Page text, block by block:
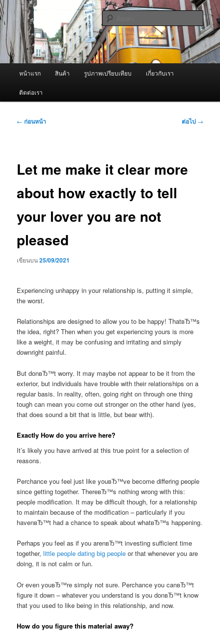
ข้าม
ไป
ยัง
เนื้อหา
หลัก
ผู้นำเข้าเครื่องพ่นหมอกควัน Best
Fogger / Fogger One และ อะไหล่
จำหน่ายเครื่องพ่นหมอกควัน คุณภาพดี บริการด้วยความจริงใจ
ค้นหา
หน้าแรก สินค้า รูปภาพเปรียบเทียบ เกี่ยวกับเรา
ติดต่อเรา
เมนู
← ก่อนหน้า ต่อไป →
Let me make it clear more
about how exactly to tell
your lover you are not
pleased
เขียนบน25/09/2021
Experiencing unhappy in your relationship is, putting it simple,
the worst.
Relationships are designed to allow you to be happy! ThatвЂ™s
the idea, right? Then when you get experiencing yours is more
like a weight, it may be confusing and irritating and simply
downright painful.
But donвЂ™t worry. It may maybe not appear to be it from the
exterior, but individuals have trouble with their relationships on a
regular basis. In reality, often, going right on through one thing
tough can mean you come out stronger on the other hand (yes,
that does sound a bit that is little, but bear with).
Exactly How do you arrive here?
It’s likely you have arrived at this true point for a selection of
reasons.
Perchance you feel just like youвЂ™ve become differing people
since getting together. ThereвЂ™s nothing wrong with this:
people modification. It may be difficult though, for a relationship
to maintain because of the modification – particularly if you
havenвЂ™t had a chance to speak about whatвЂ™s happening.
Perhaps you feel as if you arenвЂ™t investing sufficient time
together,little people dating big people or that whenever you are
doing, it is not calm or fun.
Or even youвЂ™re simply not sure. Perchance you canвЂ™t
figure it down – whatever you understand is you donвЂ™t know
that you used to like being in this relationship, and now.
How do you figure this material away?